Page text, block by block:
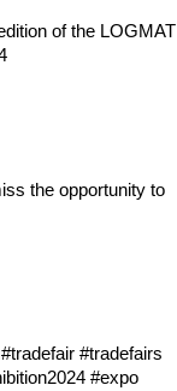
of the LOGMAT
the opportunity to
#tradefairs
#expo